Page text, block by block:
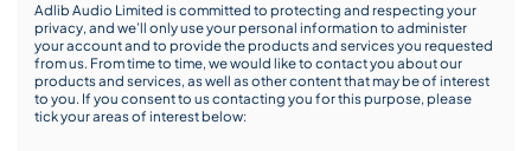
Adlib Audio Limited is committed to protecting and respecting your
privacy, and we’ll only use your personal information to administer
your account and to provide the products and services you requested
from us. From time to time, we would like to contact you about our
products and services, as well as other content that may be of interest
to you. If you consent to us contacting you for this purpose, please
tick your areas of interest below: